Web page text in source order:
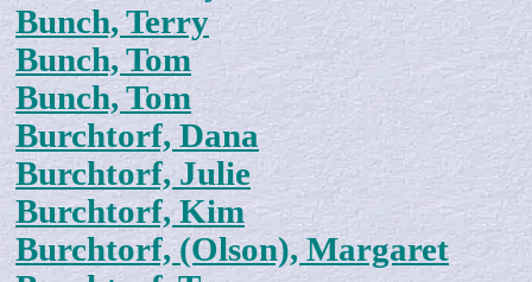
Bunch, Terry
Bunch, Tom
Bunch, Tom
Burchtorf, Dana
Burchtorf, Julie
Burchtorf, Kim
Burchtorf, (Olson), Margaret